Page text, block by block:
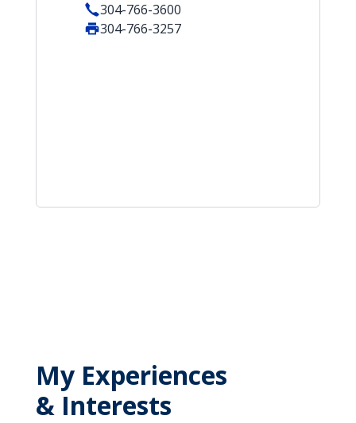
304-766-3600
304-766-3257
My Experiences
& Interests